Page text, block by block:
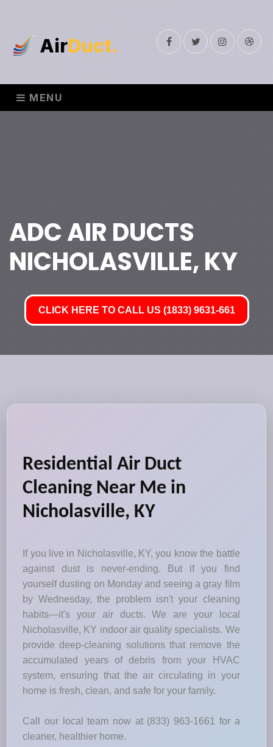
AirDuct. FacebookTwitterInstagram
MENU
ADC AIR DUCTS
NICHOLASVILLE, KY
CLICK HERE TO CALL US (1833) 9631-661
Residential Air Duct
Cleaning Near Me in
Nicholasville, KY
If you live in Nicholasville, KY, you know the battle
against dust is never-ending. But if you find
yourself dusting on Monday and seeing a gray film
by Wednesday, the problem isn't your cleaning
habits—it's your air ducts. We are your local
Nicholasville, KY indoor air quality specialists. We
provide deep-cleaning solutions that remove the
accumulated years of debris from your HVAC
system, ensuring that the air circulating in your
home is fresh, clean, and safe for your family.
Call our local team now at (833) 963-1661 for a
cleaner, healthier home.